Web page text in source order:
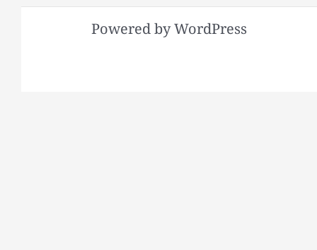
Powered by WordPress